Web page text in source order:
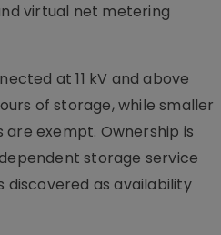
virtual net metering
at 11 kV and above
of storage, while smaller
exempt. Ownership is
storage service
as availability